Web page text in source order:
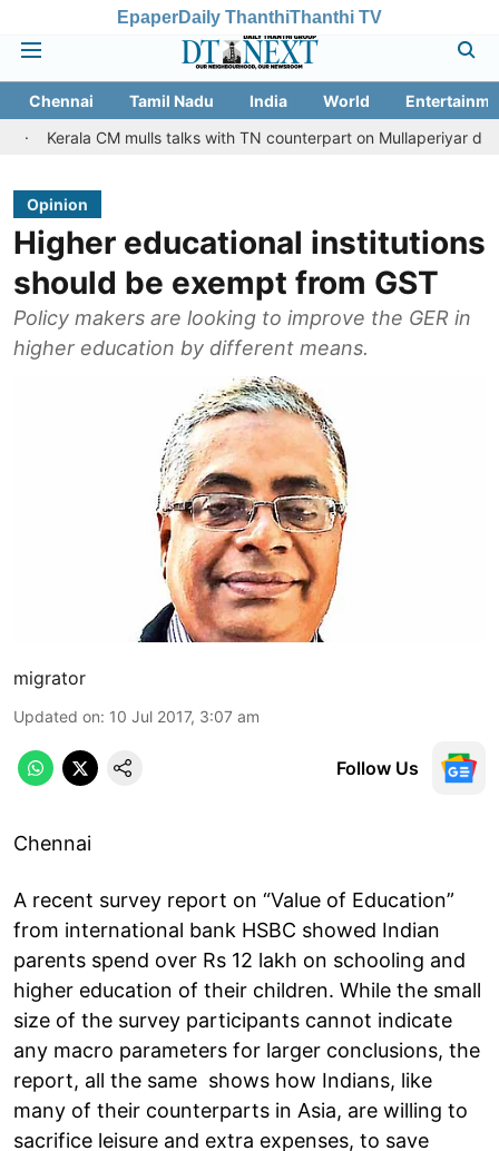
EpaperDaily ThanthiThanthi TV
Chennai Tamil Nadu India World
CM mulls talks with TN counterpart on Mullaperiyar dam issue
Opinion
Higher educational institutions
should be exempt from GST
Policy makers are looking to improve the GER in
higher education by different means.
migrator
Updated on: 10 Jul 2017, 3:07 am
Follow Us
Chennai
A recent survey report on “Value of Education”
from international bank HSBC showed Indian
parents spend over Rs 12 lakh on schooling and
higher education of their children. While the small
size of the survey participants cannot indicate
any macro parameters for larger conclusions, the
report, all the same shows how Indians, like
many of their counterparts in Asia, are willing to
sacrifice leisure and extra expenses, to save